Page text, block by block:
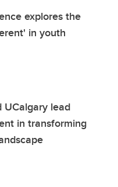
explores the
in youth
UCalgary lead
in transforming